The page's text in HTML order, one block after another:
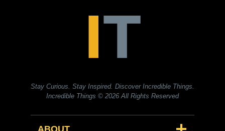
Stay Curious. Stay Inspired. Discover Incredible Things.
Incredible Things © 2026 All Rights Reserved